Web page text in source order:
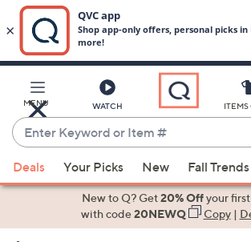
Main
Content
MENU WATCH
Enter
Keyword
or
Item
suggestions
ITEMS
Deals Your Picks New Fall Trends
New to Q? Get20% Offyour
with code20NEWQ Copy|